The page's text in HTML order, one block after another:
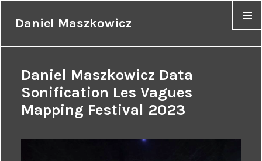
Daniel Maszkowicz
Daniel Maszkowicz Data
Sonification Les Vagues
Mapping Festival 2023